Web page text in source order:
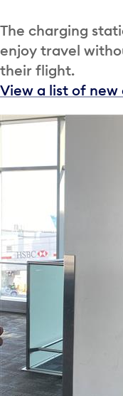
The charging
enjoy travel
their flight.
View a list of